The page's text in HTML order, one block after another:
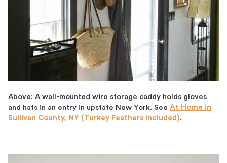
Above: A wall-mounted wire storage caddy holds gloves
and hats in an entry in upstate New York. See At Home in
Sullivan County, NY (Turkey Feathers Included).